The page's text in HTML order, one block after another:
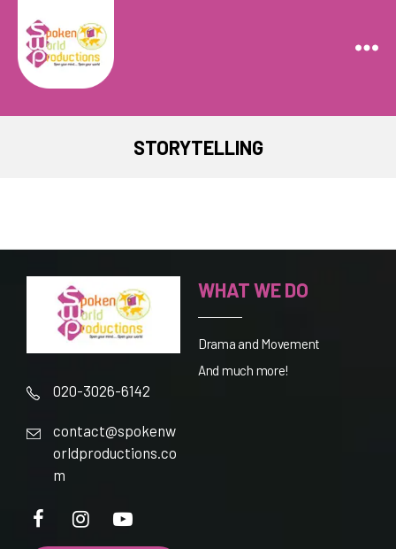
World
STORYTELLING
020-3026-6142
contact@spokenw
orldproductions.co
m
WHAT WE DO
Drama and Movement
And much more!